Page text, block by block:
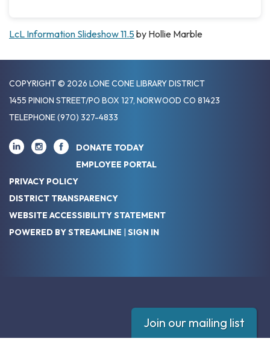
LcL Information Slideshow 11.5by Hollie Marble
COPYRIGHT © 2026 LONE CONE LIBRARY DISTRICT
1455 PINION STREET/PO BOX 127, NORWOOD CO 81423
TELEPHONE(970) 327-4833
DONATE TODAY
EMPLOYEE PORTAL
PRIVACY POLICY
DISTRICT TRANSPARENCY
WEBSITE ACCESSIBILITY STATEMENT
POWERED BY STREAMLINE | SIGN IN
Join our mailing list